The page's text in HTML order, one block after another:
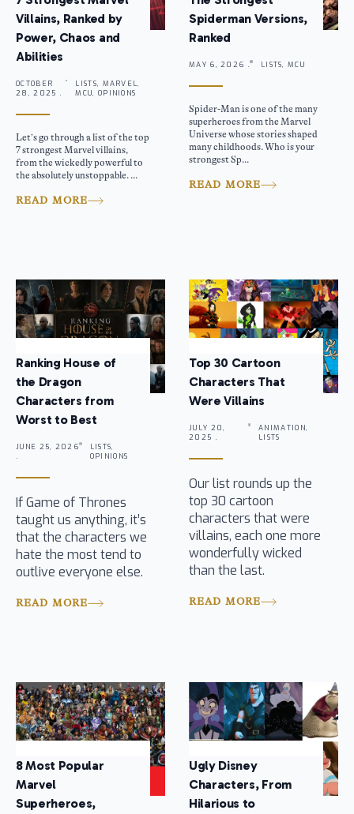
Villains, Ranked by
Power, Chaos and
Abilities
OCTOBER
28, 2025 .
LISTS, MARVEL,
MCU, OPINIONS
Let’s go through a list of the top
7 strongest Marvel villains,
from the wickedly powerful to
the absolutely unstoppable. ...
READ MORE
Spiderman Versions,
Ranked
MAY 6, 2026 . LISTS, MCU
Spider-Man is one of the many
superheroes from the Marvel
Universe whose stories shaped
many childhoods. Who is your
strongest Sp...
READ MORE
Ranking House of
the Dragon
Characters from
Worst to Best
JUNE 25, 2026
.
LISTS,
OPINIONS
If Game of Thrones
taught us anything, it’s
that the characters we
hate the most tend to
outlive everyone else.
READ MORE
Top 30 Cartoon
Characters That
Were Villains
JULY 20,
2025 .
ANIMATION,
LISTS
Our list rounds up the
top 30 cartoon
characters that were
villains, each one more
wonderfully wicked
than the last.
READ MORE
8 Most Popular
Marvel
Superheroes,
Ugly Disney
Characters, From
Hilarious to